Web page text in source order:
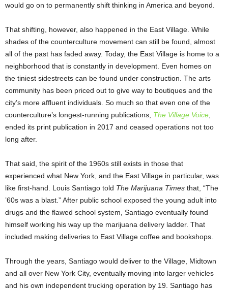
would go on to permanently shift thinking in America and beyond.
That shifting, however, also happened in the East Village. While
shades of the counterculture movement can still be found, almost
all of the past has faded away. Today, the East Village is home to a
neighborhood that is constantly in development. Even homes on
the tiniest sidestreets can be found under construction. The arts
community has been priced out to give way to boutiques and the
city’s more affluent individuals. So much so that even one of the
counterculture’s longest-running publications, The Village Voice
ended its print publication in 2017 and ceased operations not too
long after.
That said, the spirit of the 1960s still exists in those that
experienced what New York, and the East Village in particular, was
like first-hand. Louis Santiago told The Marijuana Times that, “The
’60s was a blast.” After public school exposed the young adult into
drugs and the flawed school system, Santiago eventually found
himself working his way up the marijuana delivery ladder. That
included making deliveries to East Village coffee and bookshops.
Through the years, Santiago would deliver to the Village, Midtown
and all over New York City, eventually moving into larger vehicles
and his own independent trucking operation by 19. Santiago has